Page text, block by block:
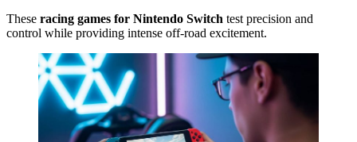
These racing games for Nintendo Switch test precision and
control while providing intense off-road excitement.